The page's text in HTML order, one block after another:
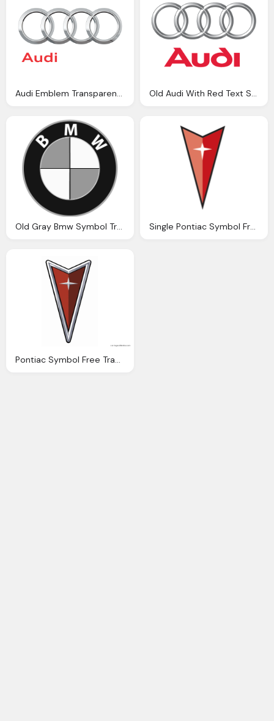
Audi Emblem Transparent Background Old Audi With Red Text Symbol Icon
Old Gray Bmw Symbol Transparent Single Pontiac Symbol Free Transparent
Pontiac Symbol Free Transparent